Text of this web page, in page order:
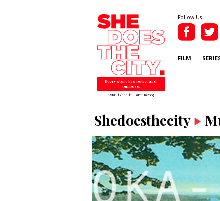
Every story has power and
purpose.
Established in Toronto 2007
Follow Us
FILM SERIES
Shedoesthecity